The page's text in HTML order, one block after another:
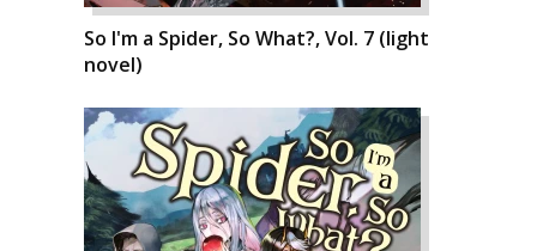
So I'm a Spider, So What?, Vol. 7 (light
novel)